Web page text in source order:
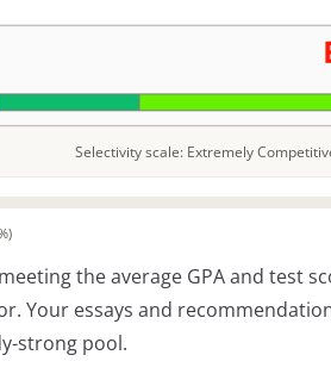
Selectivity scale: Extremely
the average GPA and test
Your essays and
strong pool.